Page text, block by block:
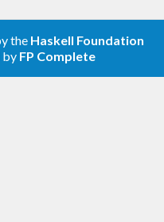
the Haskell Foundation
by FP Complete